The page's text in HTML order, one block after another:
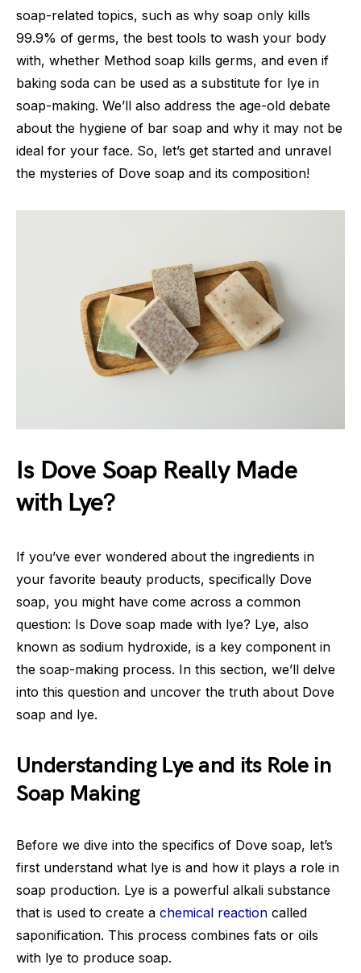
soap-related topics, such as why soap only kills
99.9% of germs, the best tools to wash your body
with, whether Method soap kills germs, and even if
baking soda can be used as a substitute for lye in
soap-making. We’ll also address the age-old debate
about the hygiene of bar soap and why it may not be
ideal for your face. So, let’s get started and unravel
the mysteries of Dove soap and its composition!
Is Dove Soap Really Made
with Lye?
If you’ve ever wondered about the ingredients in
your favorite beauty products, specifically Dove
soap, you might have come across a common
question: Is Dove soap made with lye? Lye, also
known as sodium hydroxide, is a key component in
the soap-making process. In this section, we’ll delve
into this question and uncover the truth about Dove
soap and lye.
Understanding Lye and its Role in
Soap Making
Before we dive into the specifics of Dove soap, let’s
first understand what lye is and how it plays a role in
soap production. Lye is a powerful alkali substance
that is used to create a chemical reaction called
saponification. This process combines fats or oils
with lye to produce soap.